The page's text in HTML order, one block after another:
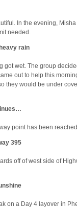
In the evening,
needed.
rain
got wet. The group
out to help this
they would be under
point has been
395
off of west side of
on a Day 4 layover in